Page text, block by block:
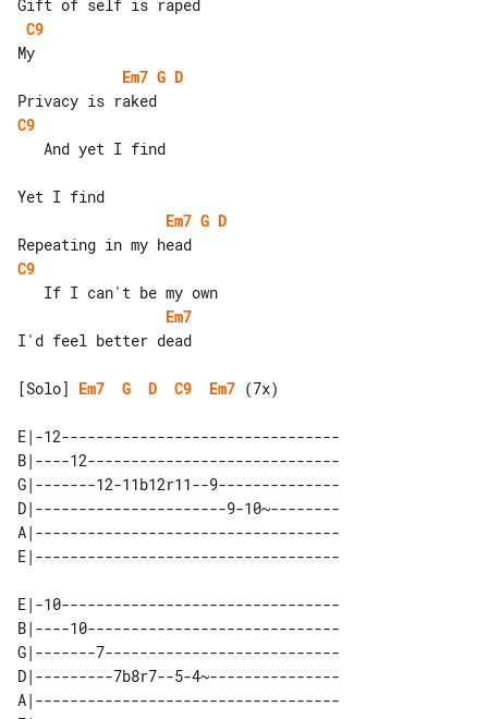
C9
Em7 G D
C9
Em7 G D
C9
Em7
I'd feel better dead
[Solo] Em7 G D C9 Em7 (7x)
E|-12--------------------------------
B|----12-----------------------------
G|-------12-11b12r11--9--------------
D|----------------------9-10~--------
A|-----------------------------------
E|-10--------------------------------
B|----10-----------------------------
G|-------7---------------------------
D|---------7b8r7--5-4~---------------
A|-----------------------------------